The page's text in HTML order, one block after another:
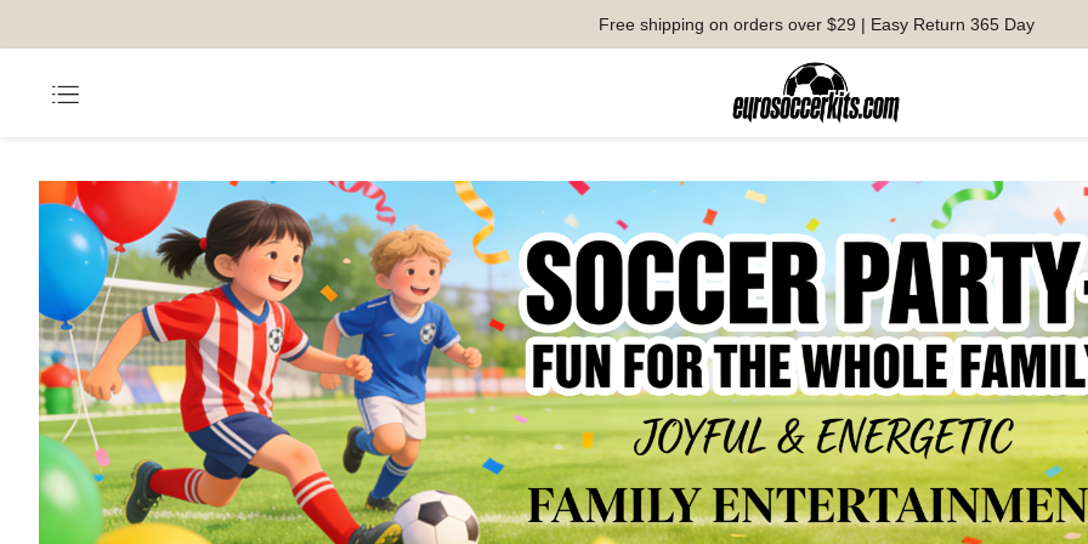
Free shipping on orders over $29 | Easy Return 365 Day